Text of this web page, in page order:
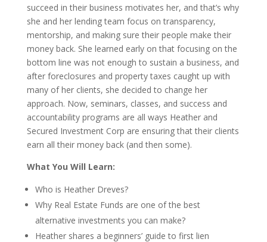
succeed in their business motivates her, and that’s why
she and her lending team focus on transparency,
mentorship, and making sure their people make their
money back. She learned early on that focusing on the
bottom line was not enough to sustain a business, and
after foreclosures and property taxes caught up with
many of her clients, she decided to change her
approach. Now, seminars, classes, and success and
accountability programs are all ways Heather and
Secured Investment Corp are ensuring that their clients
earn all their money back (and then some).
What You Will Learn:
Who is Heather Dreves?
Why Real Estate Funds are one of the best
alternative investments you can make?
Heather shares a beginners’ guide to first lien